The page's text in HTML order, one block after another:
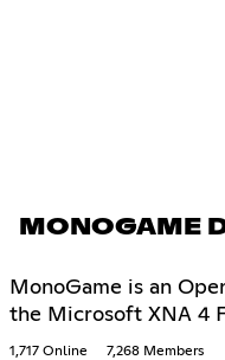
MONOGAME
MonoGame is an
the Microsoft XNA 4
1,717 Online 7,268 Members